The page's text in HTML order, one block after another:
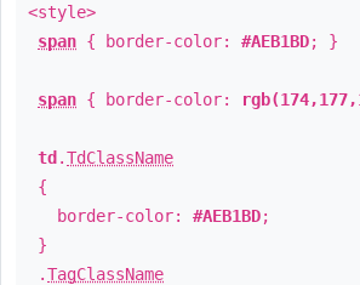
<style>
span { border-color: #AEB1BD; }
span { border-color:
td .TdClassName
{
border-color: #AEB1BD;
}
.TagClassName